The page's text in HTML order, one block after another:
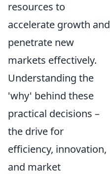
resources to
accelerate growth and
penetrate new
markets effectively.
Understanding the
'why' behind these
practical decisions –
the drive for
efficiency, innovation,
and market